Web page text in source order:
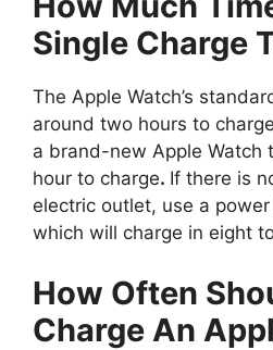
Single Charge
The Apple Watch’s
around two hours to
a brand-new Apple Watch
hour to charge. If there is
electric outlet, use a
which will charge in eight
How Often
Charge An